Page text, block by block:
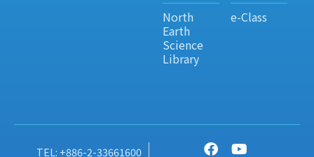
North
Earth
Science
Library
e-Class
TEL: +886-2-33661600